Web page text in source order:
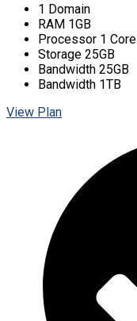
1 Domain
RAM 1GB
Processor 1 Core
Storage 25GB
Bandwidth 25GB
Bandwidth 1TB
View Plan